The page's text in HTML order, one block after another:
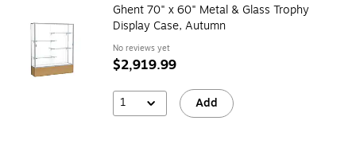
Ghent 70" x 60" Metal & Glass Trophy
Display Case, Autumn
No reviews yet
$2,919.99
1 Add